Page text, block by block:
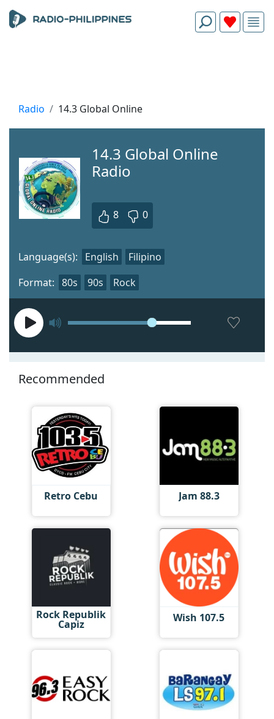
Radio 14.3 Global Online
14.3 Global Online
Radio
8 0
Format: 80s 90s Rock
Language(s): English Filipino
Recommended
Retro Cebu Jam 88.3
Rock Republik
Capiz Wish 107.5